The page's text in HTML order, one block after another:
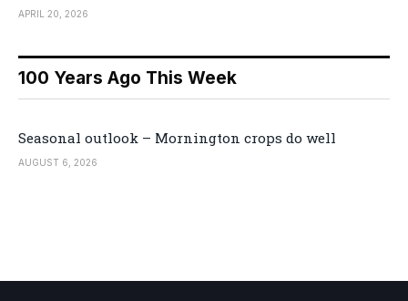
APRIL 20, 2026
100 Years Ago This Week
Seasonal outlook – Mornington crops do well
AUGUST 6, 2026